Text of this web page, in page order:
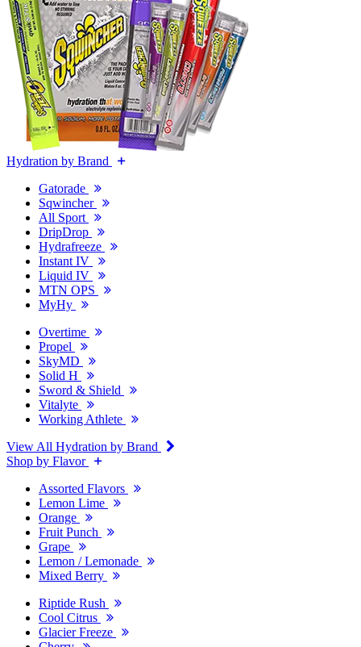
Hydration by Brand
Gatorade
Sqwincher
All Sport
DripDrop
Hydrafreeze
Instant IV
Liquid IV
MTN OPS
MyHy
Overtime
Propel
SkyMD
Solid H
Sword & Shield
Vitalyte
Working Athlete
View All Hydration by Brand
Shop by Flavor
Assorted Flavors
Lemon Lime
Orange
Fruit Punch
Grape
Lemon / Lemonade
Mixed Berry
Riptide Rush
Cool Citrus
Glacier Freeze